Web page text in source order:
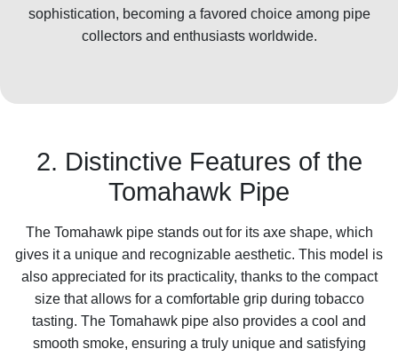
sophistication, becoming a favored choice among pipe
collectors and enthusiasts worldwide.
2. Distinctive Features of the
Tomahawk Pipe
The Tomahawk pipe stands out for its axe shape, which
gives it a unique and recognizable aesthetic. This model is
also appreciated for its practicality, thanks to the compact
size that allows for a comfortable grip during tobacco
tasting. The Tomahawk pipe also provides a cool and
smooth smoke, ensuring a truly unique and satisfying